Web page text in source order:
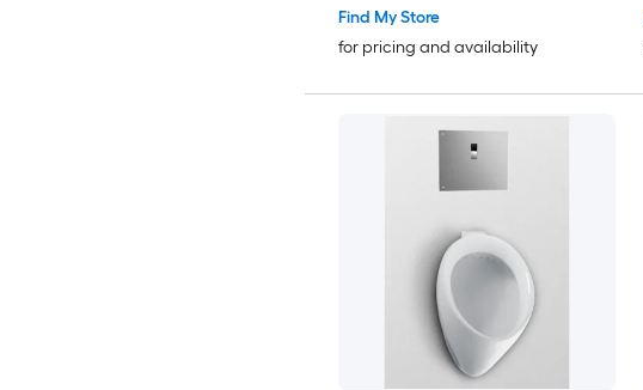
Find My Store
for pricing and availability